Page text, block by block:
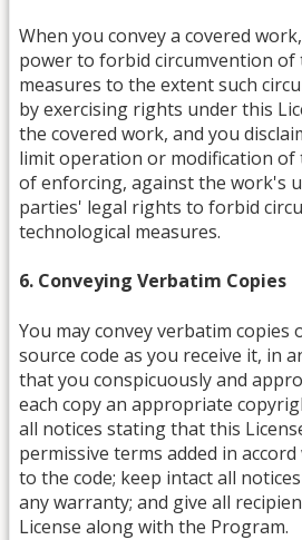
When you convey a covered
power to forbid circumvention of
measures to the extent such
by exercising rights under this
the covered work, and you
limit operation or modification of
of enforcing, against the work's
parties' legal rights to forbid
technological measures.
6. Conveying Verbatim Copies
You may convey verbatim copies
source code as you receive it, in
that you conspicuously and
each copy an appropriate
all notices stating that this
permissive terms added in
to the code; keep intact all
any warranty; and give all
License along with the Program.